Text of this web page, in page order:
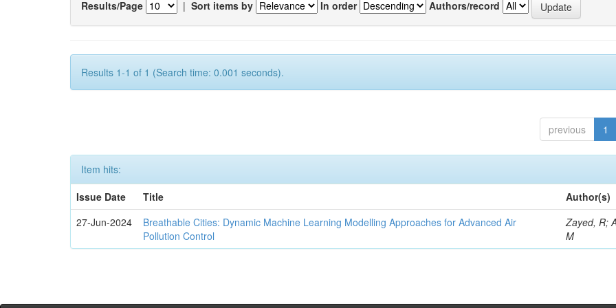
Results/Page | Sort items by In order Authors/record
Results 1-1 of 1 (Search time: 0.001 seconds).
previous 1
Item hits:
Issue Date
Title
Author(s)
27-Jun-2024
Breathable Cities: Dynamic Machine Learning Modelling Approaches for Advanced Air
Pollution Control
Zayed, R;
M